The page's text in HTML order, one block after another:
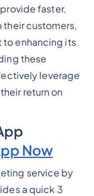
faster,
their customers,
to enhancing its
these
leverage
return on
Now
service by
a quick 3